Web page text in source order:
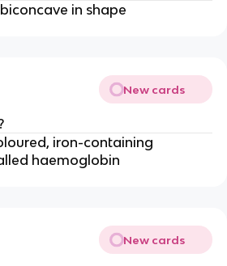
in shape
New cards
iron-containing
haemoglobin
New cards